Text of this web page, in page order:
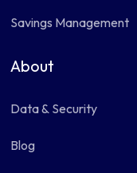
Savings Management
About
Data & Security
Blog